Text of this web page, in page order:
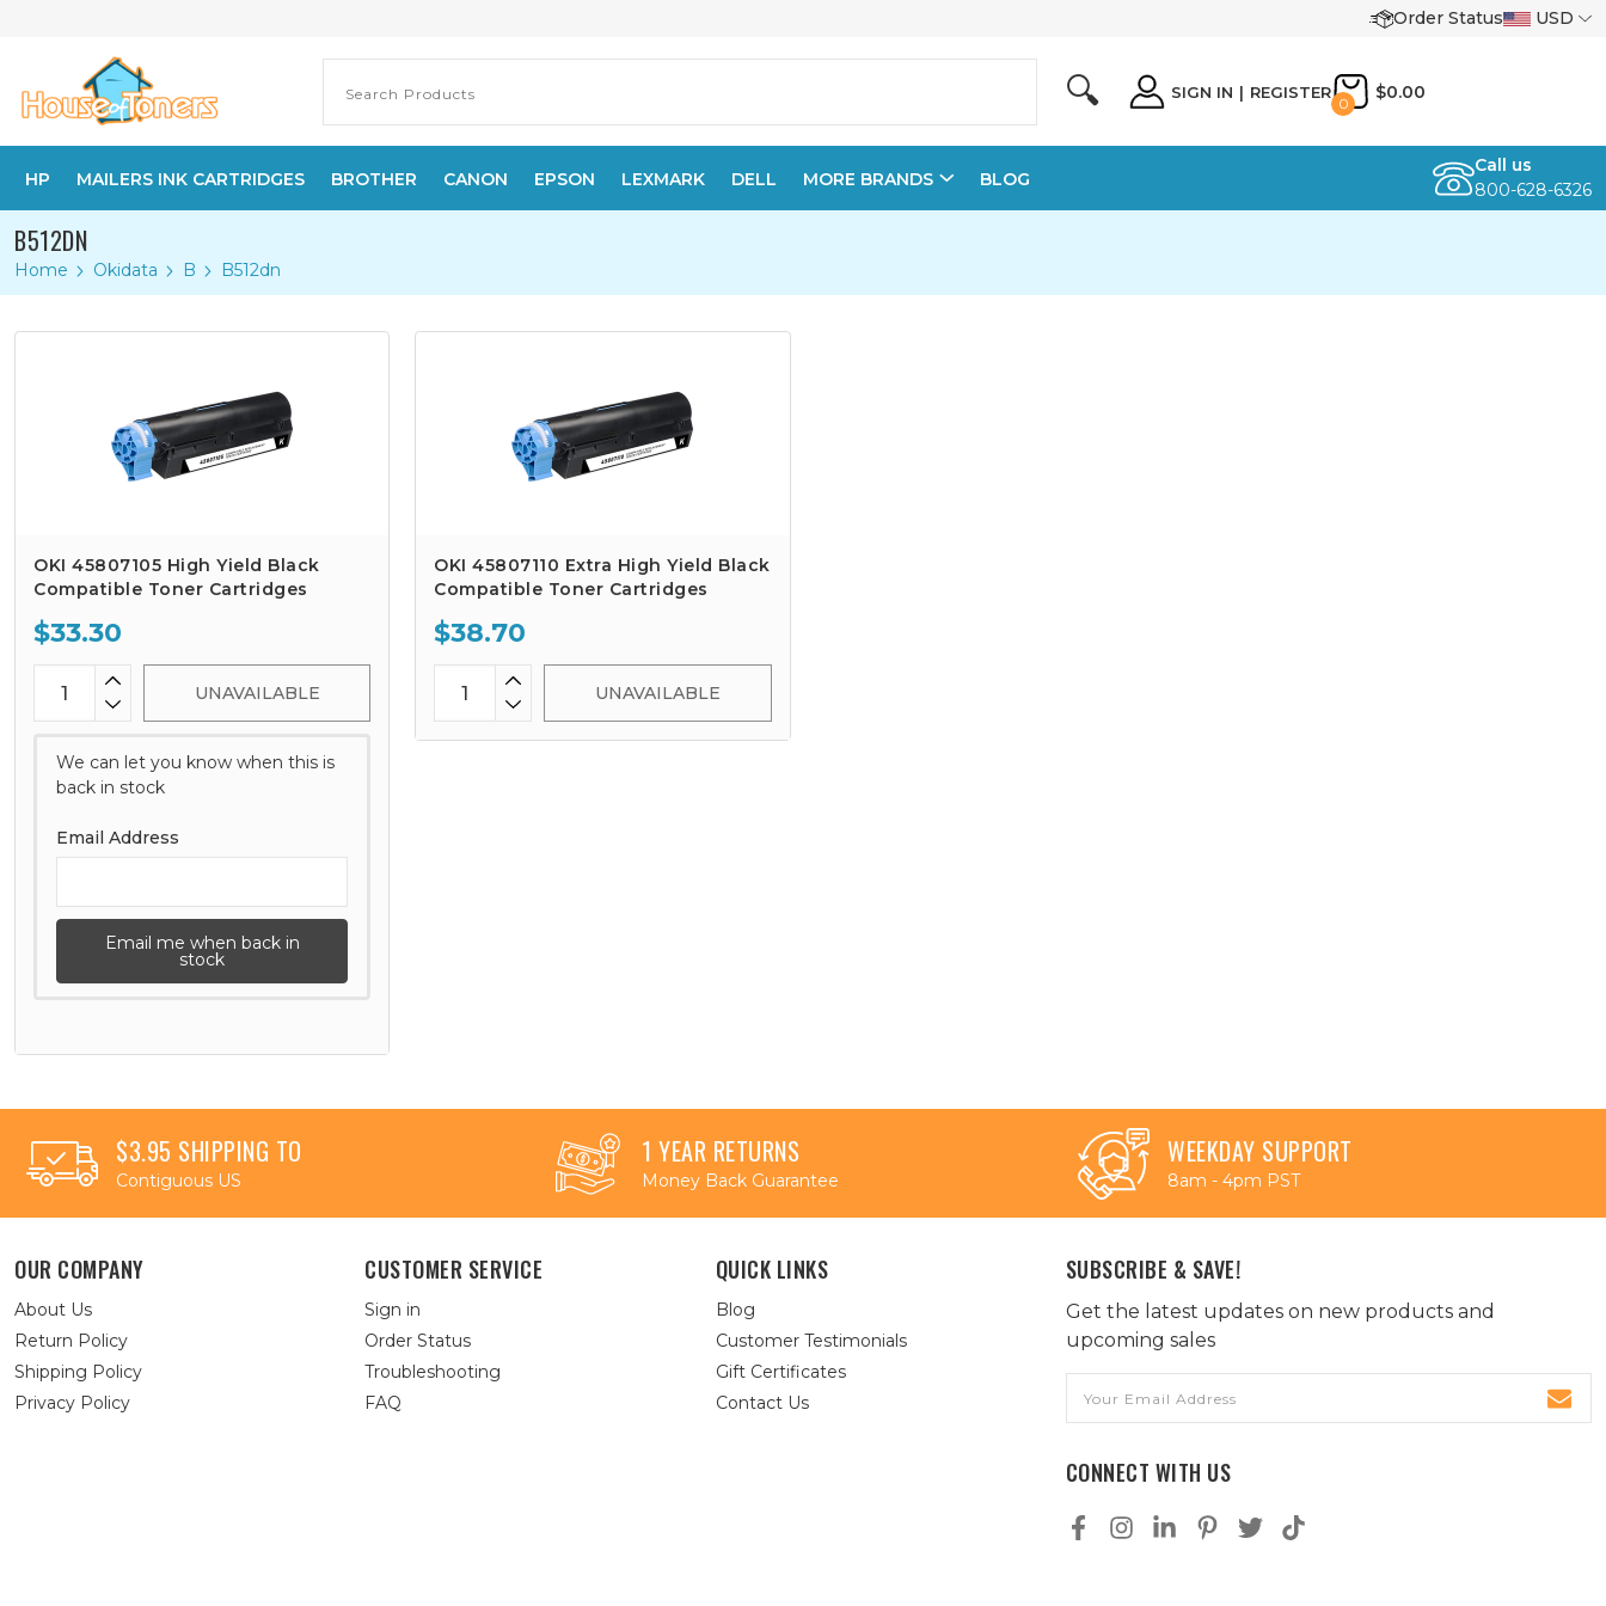
Order Status USD
🔍 SIGN IN | REGISTER
0
$0.00
HP MAILERS INK CARTRIDGES BROTHER CANON EPSON LEXMARK DELL MORE BRANDS BLOG
Call us
800-628-6326
B512DN
Home Okidata B B512dn
OKI 45807105 High Yield Black
Compatible Toner Cartridges
$33.30
UNAVAILABLE
We can let you know when this is
back in stock
Email Address
Email me when back in
stock
OKI 45807110 Extra High Yield Black
Compatible Toner Cartridges
$38.70
UNAVAILABLE
$3.95 SHIPPING TO
Contiguous US
1 YEAR RETURNS
Money Back Guarantee
WEEKDAY SUPPORT
8am - 4pm PST
OUR COMPANY
About Us
Return Policy
Shipping Policy
Privacy Policy
CUSTOMER SERVICE
Sign in
Order Status
Troubleshooting
FAQ
QUICK LINKS
Blog
Customer Testimonials
Gift Certificates
Contact Us
SUBSCRIBE & SAVE!
Get the latest updates on new products and
upcoming sales
Address
CONNECT WITH US